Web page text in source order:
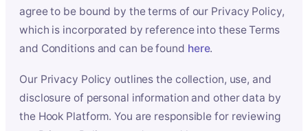
agree to be bound by the terms of our Privacy Policy,
which is incorporated by reference into these Terms
and Conditions and can be found here.
Our Privacy Policy outlines the collection, use, and
disclosure of personal information and other data by
the Hook Platform. You are responsible for reviewing